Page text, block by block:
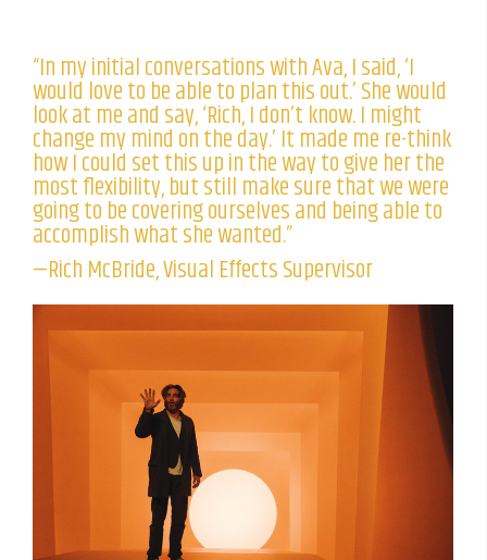
“In my initial conversations with Ava, I said, ‘I
would love to be able to plan this out.’ She would
look at me and say, ‘Rich, I don’t know. I might
change my mind on the day.’ It made me re-think
how I could set this up in the way to give her the
most flexibility, but still make sure that we were
going to be covering ourselves and being able to
accomplish what she wanted.”
—Rich McBride, Visual Effects Supervisor